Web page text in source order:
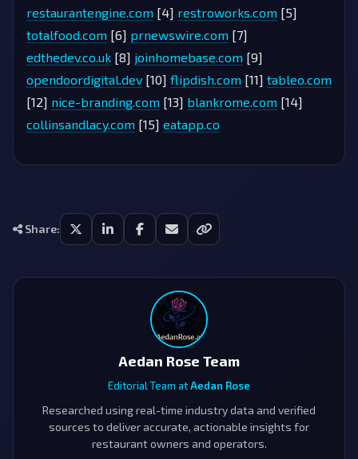
restaurantengine.com [4] restroworks.com [5]
totalfood.com [6] prnewswire.com [7]
edthedev.co.uk [8] joinhomebase.com [9]
opendoordigital.dev [10] flipdish.com [11] tableo.com
[12] nice-branding.com [13] blankrome.com [14]
collinsandlacy.com [15] eatapp.co
Share:
Aedan Rose Team
Editorial Team atAedan Rose
Researched using real-time industry data and verified
sources to deliver accurate, actionable insights for
restaurant owners and operators.